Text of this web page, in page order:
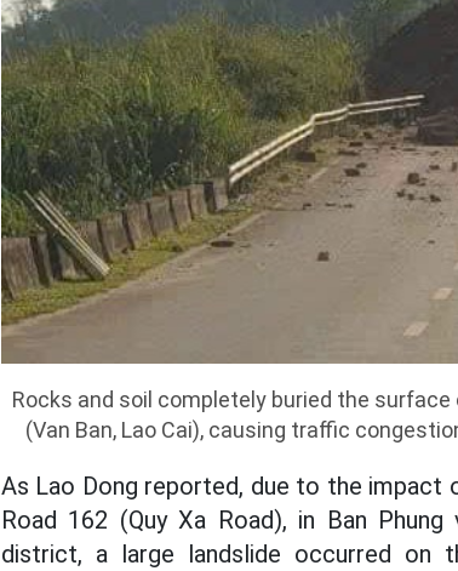
Rocks and soil completely buried the
(Van Ban, Lao Cai), causing traffic
As Lao Dong reported, due to the impact
Road 162 (Quy Xa Road), in Ban
district, a large landslide occurred on